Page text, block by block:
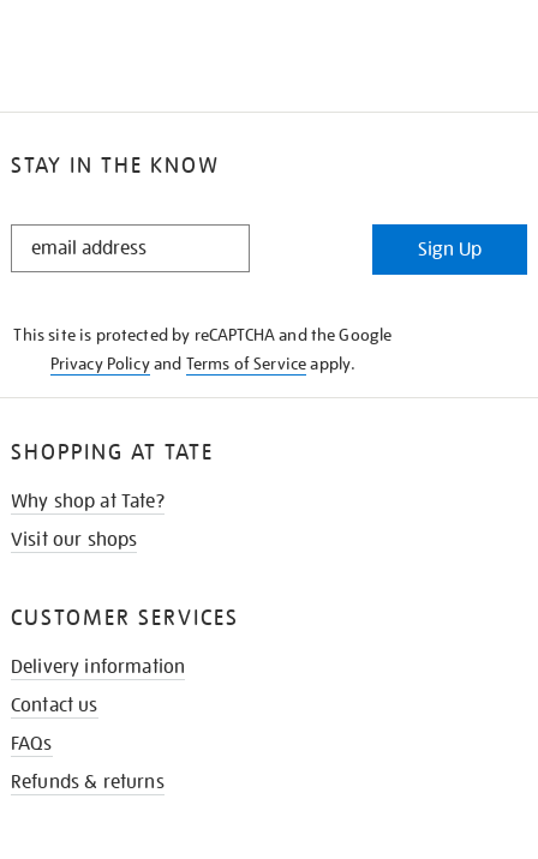
STAY IN THE KNOW
STAY
Sign Up
This site is protected by reCAPTCHA and the Google
Privacy Policyand Terms of Serviceapply.
SHOPPING AT TATE
Why shop at Tate?
Visit our shops
CUSTOMER SERVICES
Delivery information
Contact us
FAQs
Refunds & returns